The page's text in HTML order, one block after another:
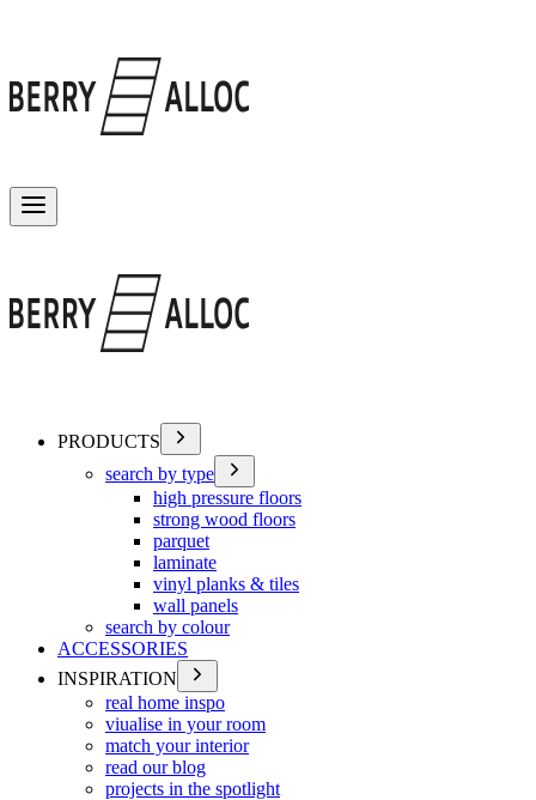
PRODUCTS
search by type
high pressure floors
strong wood floors
parquet
laminate
vinyl planks & tiles
wall panels
search by colour
ACCESSORIES
INSPIRATION
real home inspo
viualise in your room
match your interior
read our blog
projects in the spotlight